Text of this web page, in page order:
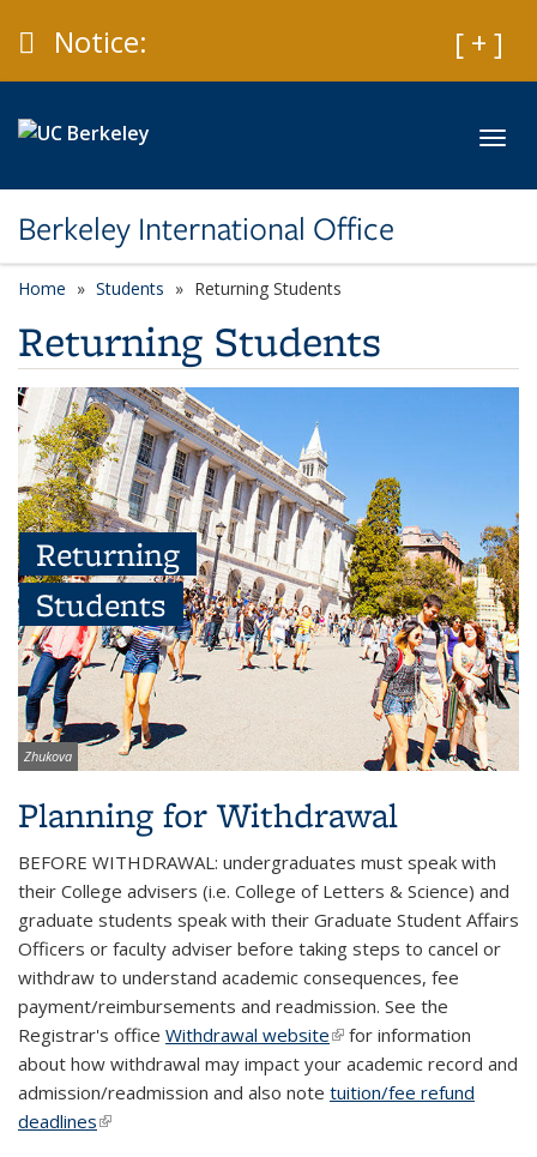
[ + ]
Caution
Notice:
Berkeley International Office
Home Students Returning Students
Returning Students
Returning
Students
Image
Zhukova
Planning for Withdrawal
BEFORE WITHDRAWAL: undergraduates must speak with
their College advisers (i.e. College of Letters & Science) and
graduate students speak with their Graduate Student Affairs
Officers or faculty adviser before taking steps to cancel or
withdraw to understand academic consequences, fee
payment/reimbursements and readmission. See the
Registrar's office Withdrawal website(link is external)
for information
about how withdrawal may impact your academic record and
admission/readmission and also note tuition/fee refund
deadlines(link is external)